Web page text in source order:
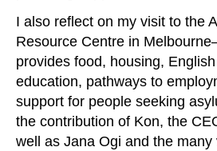
I also reflect on my visit to the
Resource Centre in
provides food, housing,
education, pathways to
support for people seeking
the contribution of Kon, the
well as Jana Ogi and the many